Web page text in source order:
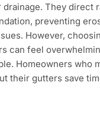
They direct
preventing
However,
can feel
Homeowners who
their gutters save